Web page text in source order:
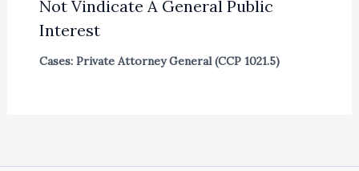
Not Vindicate A General Public
Interest
Cases: Private Attorney General (CCP 1021.5)